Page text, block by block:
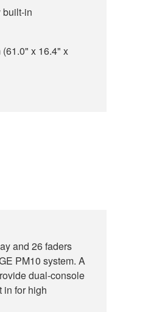
built-in
x 16.4" x
and 26 faders
PM10 system. A
dual-console
in for high